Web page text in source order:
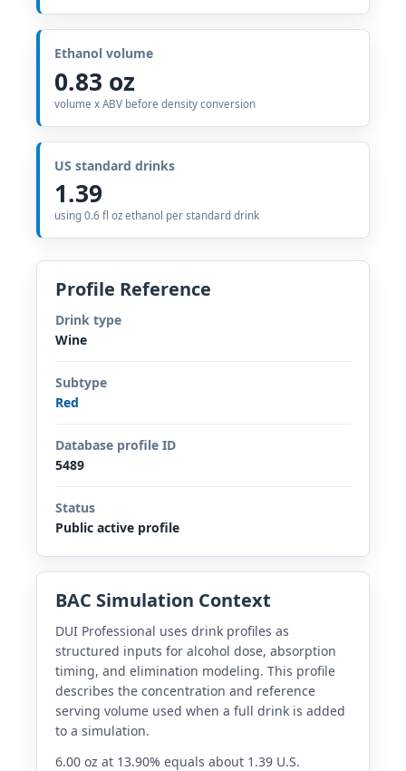
Ethanol volume
0.83 oz
volume x ABV before density conversion
US standard drinks
1.39
using 0.6 fl oz ethanol per standard drink
Profile Reference
Drink type
Wine
Subtype
Red
Database profile ID
5489
Status
Public active profile
BAC Simulation Context
DUI Professional uses drink profiles as
structured inputs for alcohol dose, absorption
timing, and elimination modeling. This profile
describes the concentration and reference
serving volume used when a full drink is added
to a simulation.
6.00 oz at 13.90% equals about 1.39 U.S.